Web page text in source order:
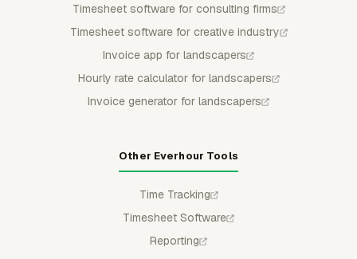
Timesheet software for consulting firms
Timesheet software for creative industry
Invoice app for landscapers
Hourly rate calculator for landscapers
Invoice generator for landscapers
Other Everhour Tools
Time Tracking
Timesheet Software
Reporting